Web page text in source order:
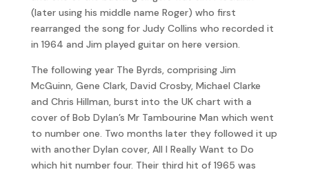
(later using his middle name Roger) who first
rearranged the song for Judy Collins who recorded it
in 1964 and Jim played guitar on here version.
The following year The Byrds, comprising Jim
McGuinn, Gene Clark, David Crosby, Michael Clarke
and Chris Hillman, burst into the UK chart with a
cover of Bob Dylan’s Mr Tambourine Man which went
to number one. Two months later they followed it up
with another Dylan cover, All I Really Want to Do
which hit number four. Their third hit of 1965 was